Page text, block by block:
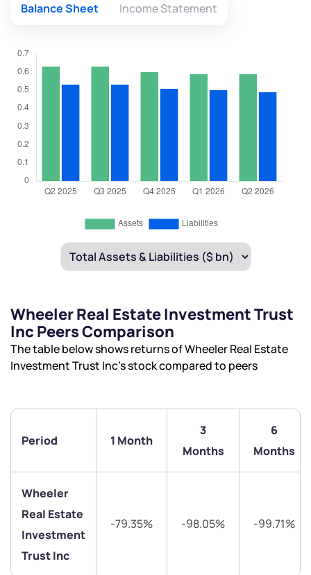
Balance Sheet Income Statement
Wheeler Real Estate Investment Trust
Inc Peers Comparison
The table below shows returns of Wheeler Real Estate
Investment Trust Inc’s stock compared to peers
Period 1 Month
3
Months
6
Months
Wheeler
Real Estate
Investment
Trust Inc
-79.35% -98.05% -99.71%
We would love to hear from you
have any questions? Reach out to us, we’d love to
start a dialogue with you.